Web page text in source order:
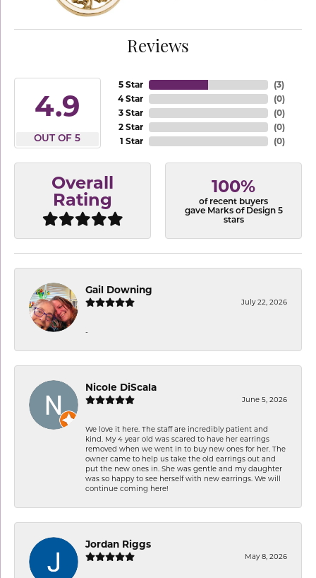
Reviews
4.9
OUT OF 5
5 Star
4 Star
3 Star
2 Star
1 Star
(3)
(0)
(0)
(0)
(0)
Overall
Rating
100%
of recent buyers
gave Marks of Design 5
stars
Gail Downing
July 22, 2026
-
Nicole DiScala
June 5, 2026
We love it here. The staff are incredibly patient and
kind. My 4 year old was scared to have her earrings
removed when we went in to buy new ones for her. The
owner came to help us take the old earrings out and
put the new ones in. She was gentle and my daughter
was so happy to see herself with new earrings. We will
continue coming here!
Jordan Riggs
May 8, 2026